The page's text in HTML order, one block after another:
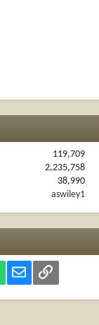
119,709
2,235,758
38,990
aswiley1
WhatsApp
Email Link